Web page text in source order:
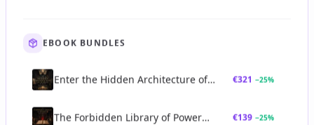
EBOOK BUNDLES
Enter the Hidden Architecture of
€321 −25%
The Forbidden Library of Power
€139 −25%